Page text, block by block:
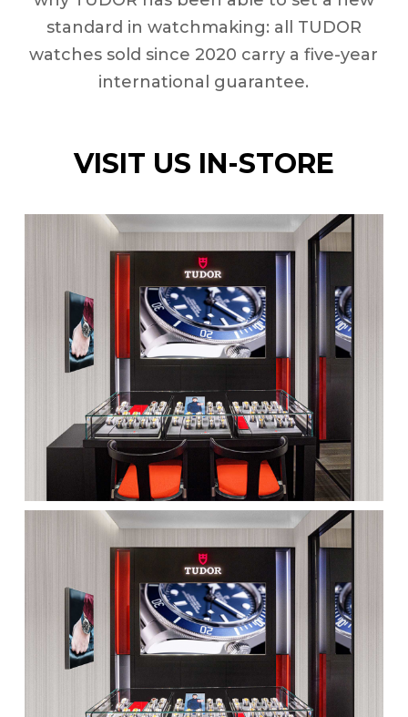
standard in watchmaking: all TUDOR
watches sold since 2020 carry a five-year
international guarantee.
VISIT US IN-STORE